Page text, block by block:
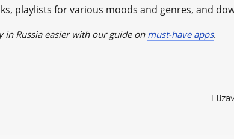
playlists for various moods and genres, and
in Russia easier with our guide on must-have apps.